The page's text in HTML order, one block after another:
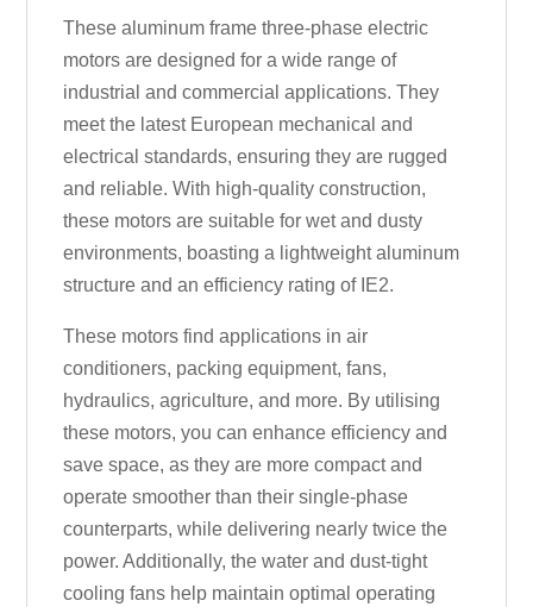
These aluminum frame three-phase electric
motors are designed for a wide range of
industrial and commercial applications. They
meet the latest European mechanical and
electrical standards, ensuring they are rugged
and reliable. With high-quality construction,
these motors are suitable for wet and dusty
environments, boasting a lightweight aluminum
structure and an efficiency rating of IE2.
These motors find applications in air
conditioners, packing equipment, fans,
hydraulics, agriculture, and more. By utilising
these motors, you can enhance efficiency and
save space, as they are more compact and
operate smoother than their single-phase
counterparts, while delivering nearly twice the
power. Additionally, the water and dust-tight
cooling fans help maintain optimal operating